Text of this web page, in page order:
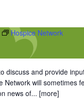
Hospice Network
discuss and provide
Network will sometimes
news of... [more]